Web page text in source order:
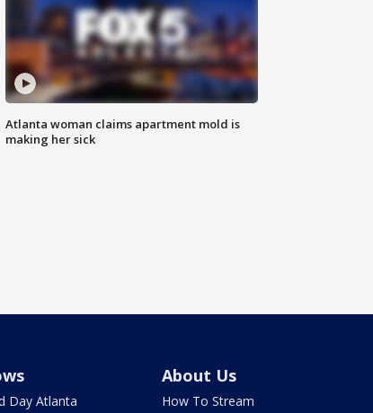
Atlanta woman claims apartment mold is
making her sick
Day Atlanta
About Us
How To Stream